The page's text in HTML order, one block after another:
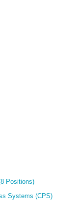
Positions)
Systems (CPS)